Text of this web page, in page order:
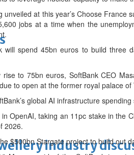
industry
unveiled at this year’s Choose
jobs at a time when the
will spend 45bn euros to build three
to 75bn euros, SoftBank CEO
to open at the former royal palace of
global AI infrastructure spending
OpenAI, taking an 11pc stake in the
2026.
$500bn Stargate project to build out